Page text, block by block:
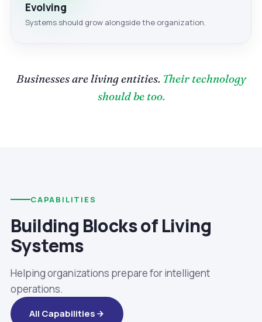
Evolving
Systems should grow alongside the organization.
Businesses are living entities. Their technology
should be too.
CAPABILITIES
Building Blocks of Living
Systems
Helping organizations prepare for intelligent
operations.
All Capabilities